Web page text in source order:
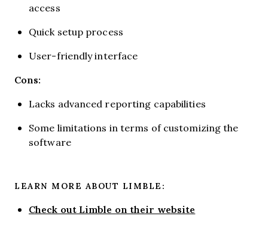
access
Quick setup process
User-friendly interface
Cons:
Lacks advanced reporting capabilities
Some limitations in terms of customizing the
software
LEARN MORE ABOUT LIMBLE:
Check out Limble on their website